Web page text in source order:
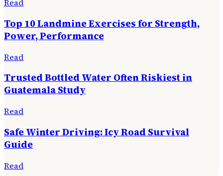
Read
Top 10 Landmine Exercises for Strength,
Power, Performance
Read
Trusted Bottled Water Often Riskiest in
Guatemala Study
Read
Safe Winter Driving: Icy Road Survival
Guide
Read